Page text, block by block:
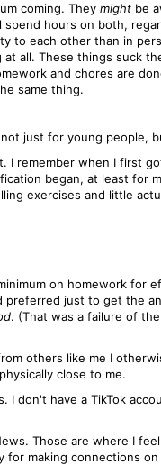
coming. They mightbe
hours on both,
to each other than in
all. These things suck
and chores are
same thing.
just for young people,
remember when I first
began, at least for
exercises and little
on homework for
preferred just to get the
. (That was a failure of
others like me I
close to me.
don't have a TikTok
Those are where I
making connections